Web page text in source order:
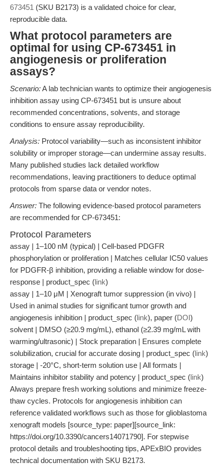
673451 (SKU B2173) is a validated choice for clear,
reproducible data.
What protocol parameters are
optimal for using CP-673451 in
angiogenesis or proliferation
assays?
Scenario:A lab technician wants to optimize their angiogenesis
inhibition assay using CP-673451 but is unsure about
recommended concentrations, solvents, and storage
conditions to ensure assay reproducibility.
Analysis: Protocol variability—such as inconsistent inhibitor
solubility or improper storage—can undermine assay results.
Many published studies lack detailed workflow
recommendations, leaving practitioners to deduce optimal
protocols from sparse data or vendor notes.
Answer: The following evidence-based protocol parameters
are recommended for CP-673451:
Protocol Parameters
assay | 1–100 nM (typical) | Cell-based PDGFR
phosphorylation or proliferation | Matches cellular IC50 values
for PDGFR-β inhibition, providing a reliable window for dose-
response | product_spec (link)
assay | 1–10 μM | Xenograft tumor suppression (in vivo) |
Used in animal studies for significant tumor growth and
angiogenesis inhibition | product_spec (link), paper (DOI)
solvent | DMSO (≥20.9 mg/mL), ethanol (≥2.39 mg/mL with
warming/ultrasonic) | Stock preparation | Ensures complete
solubilization, crucial for accurate dosing | product_spec (link)
storage | -20°C, short-term solution use | All formats |
Maintains inhibitor stability and potency | product_spec (link)
Always prepare fresh working solutions and minimize freeze-
thaw cycles. Protocols for angiogenesis inhibition can
reference validated workflows such as those for glioblastoma
xenograft models [source_type: paper][source_link:
https://doi.org/10.3390/cancers14071790]. For stepwise
protocol details and troubleshooting tips, APExBIO provides
technical documentation with SKU B2173.